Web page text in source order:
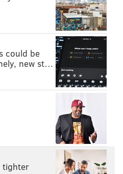
could be
new st…
tighter